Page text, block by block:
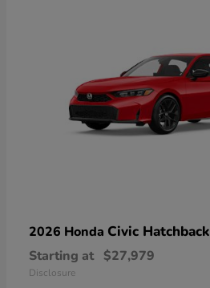
2026 Honda Civic Hatchback
Starting at $27,979
Disclosure